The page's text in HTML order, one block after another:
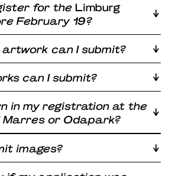
for the Limburg
February 19?
can I submit?
can I submit?
in my registration at the
or Odapark?
images?